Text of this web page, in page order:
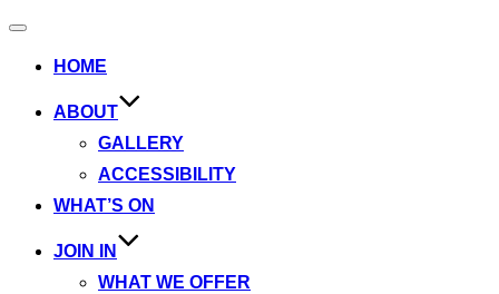
Toggle
HOME
ABOUT
GALLERY
ACCESSIBILITY
WHAT’S ON
JOIN IN
WHAT WE OFFER